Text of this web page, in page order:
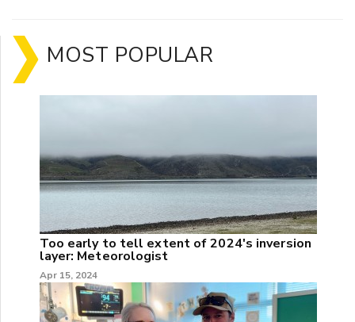
MOST POPULAR
Too early to tell extent of 2024's inversion
layer: Meteorologist
Apr 15, 2024